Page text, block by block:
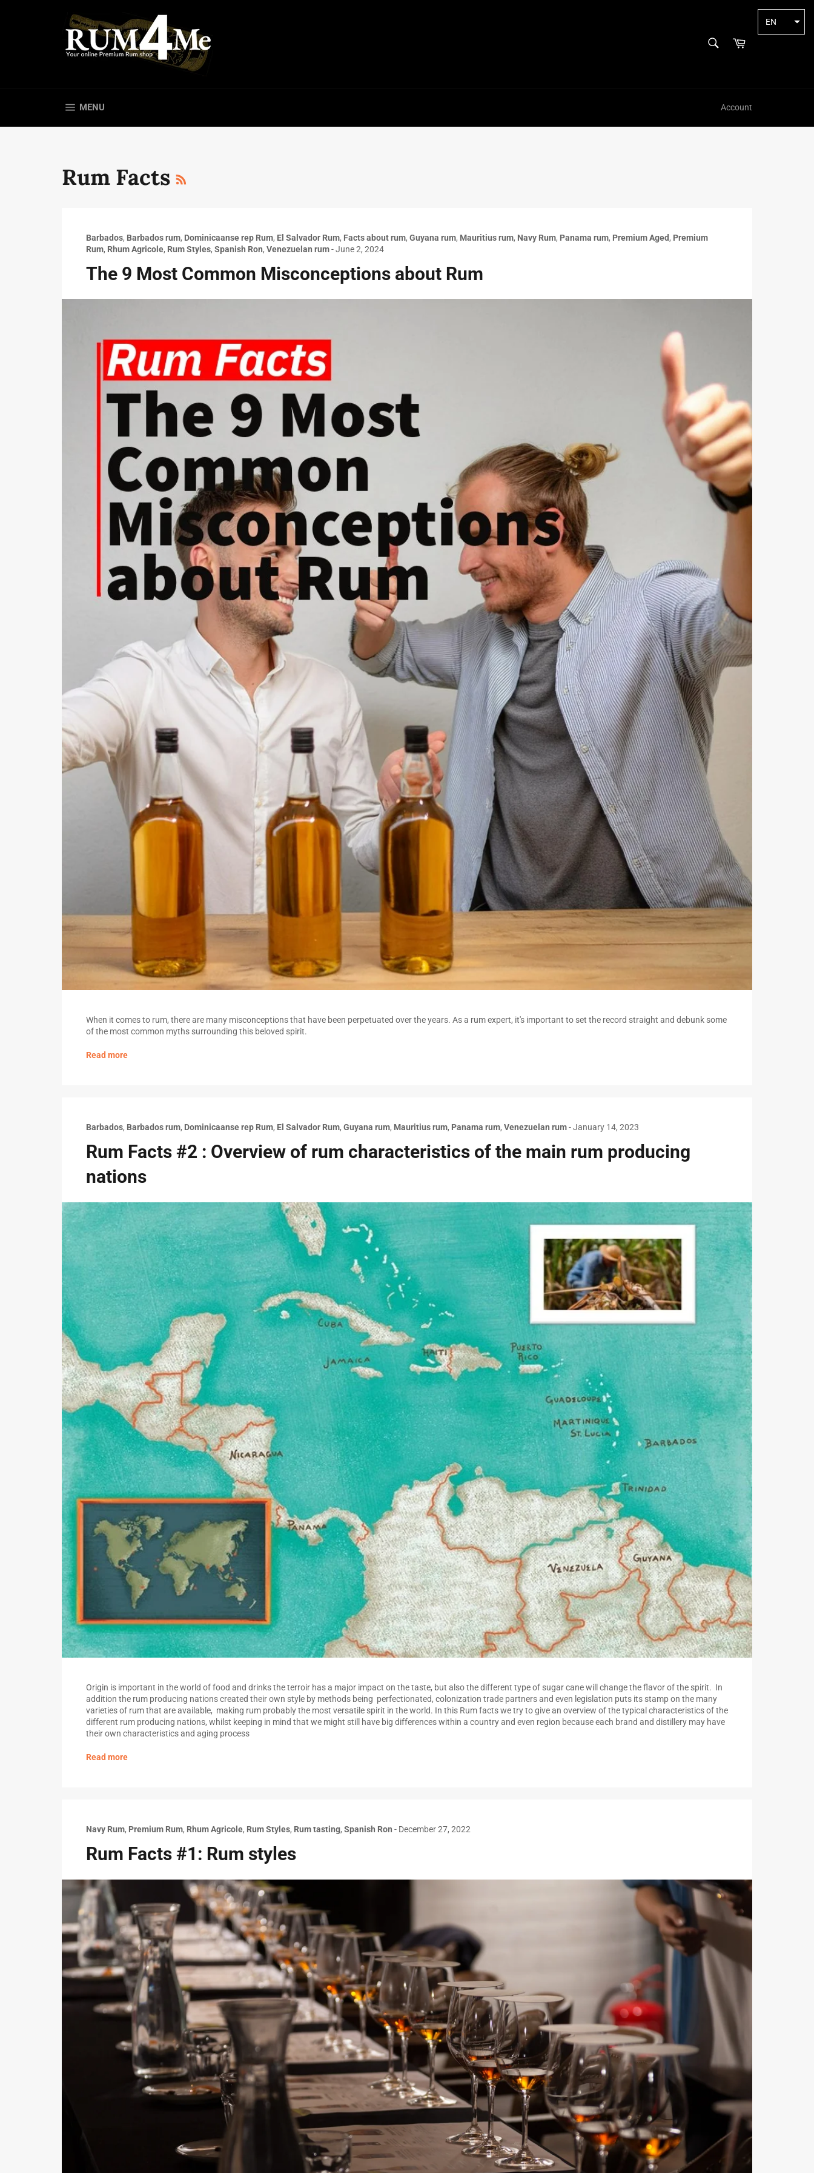
Cart
MENU Account
Rum Facts
Barbados, Barbados rum, Dominicaanse rep Rum, El Salvador Rum, Facts about rum, Guyana rum, Mauritius rum, Navy Rum, Panama rum, Premium Aged , Premium
Rum, Rhum Agricole, Rum Styles, Spanish Ron, Venezuelan rum-June 2, 2024
The 9 Most Common Misconceptions about Rum
When it comes to rum, there are many misconceptions that have been perpetuated over the years. As a rum expert, it's important to set the record straight and debunk some
of the most common myths surrounding this beloved spirit.
Read more
Barbados, Barbados rum, Dominicaanse rep Rum, El Salvador Rum, Guyana rum, Mauritius rum, Panama rum, Venezuelan rum-January 14, 2023
Rum Facts #2 : Overview of rum characteristics of the main rum producing
nations
Origin is important in the world of food and drinks the terroir has a major impact on the taste, but also the different type of sugar cane will change the flavor of the spirit. In
addition the rum producing nations created their own style by methods being perfectionated, colonization trade partners and even legislation puts its stamp on the many
varieties of rum that are available, making rum probably the most versatile spirit in the world. In this Rum facts we try to give an overview of the typical characteristics of the
different rum producing nations, whilst keeping in mind that we might still have big differences within a country and even region because each brand and distillery may have
their own characteristics and aging process
Read more
Navy Rum, Premium Rum, Rhum Agricole, Rum Styles, Rum tasting, Spanish Ron - December 27, 2022
Rum Facts #1: Rum styles
EN